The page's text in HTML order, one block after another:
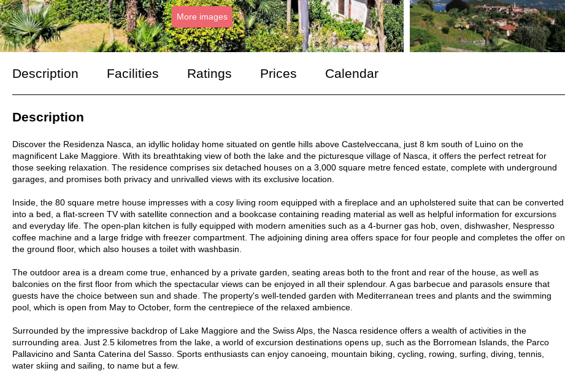
More images
Description Facilities Ratings Prices Calendar
Description
Discover the Residenza Nasca, an idyllic holiday home situated on gentle hills above Castelveccana, just 8 km south of Luino on the
magnificent Lake Maggiore. With its breathtaking view of both the lake and the picturesque village of Nasca, it offers the perfect retreat for
those seeking relaxation. The residence comprises six detached houses on a 3,000 square metre fenced estate, complete with underground
garages, and promises both privacy and unrivalled views with its exclusive location.
Inside, the 80 square metre house impresses with a cosy living room equipped with a fireplace and an upholstered suite that can be converted
into a bed, a flat-screen TV with satellite connection and a bookcase containing reading material as well as helpful information for excursions
and everyday life. The open-plan kitchen is fully equipped with modern amenities such as a 4-burner gas hob, oven, dishwasher, Nespresso
coffee machine and a large fridge with freezer compartment. The adjoining dining area offers space for four people and completes the offer on
the ground floor, which also houses a toilet with washbasin.
The outdoor area is a dream come true, enhanced by a private garden, seating areas both to the front and rear of the house, as well as
balconies on the first floor from which the spectacular views can be enjoyed in all their splendour. A gas barbecue and parasols ensure that
guests have the choice between sun and shade. The property's well-tended garden with Mediterranean trees and plants and the swimming
pool, which is open from May to October, form the centrepiece of the relaxed ambience.
Surrounded by the impressive backdrop of Lake Maggiore and the Swiss Alps, the Nasca residence offers a wealth of activities in the
surrounding area. Just 2.5 kilometres from the lake, a world of excursion destinations opens up, such as the Borromean Islands, the Parco
Pallavicino and Santa Caterina del Sasso. Sports enthusiasts can enjoy canoeing, mountain biking, cycling, rowing, surfing, diving, tennis,
water skiing and sailing, to name but a few.